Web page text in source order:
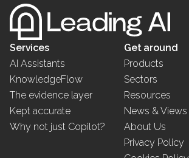
Services
AI Assistants
KnowledgeFlow
The evidence layer
Kept accurate
Why not just Copilot?
Get around
Products
Sectors
Resources
News & Views
About Us
Privacy Policy